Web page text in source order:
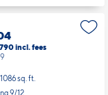
incl. fees
1086 sq. ft.
9/12